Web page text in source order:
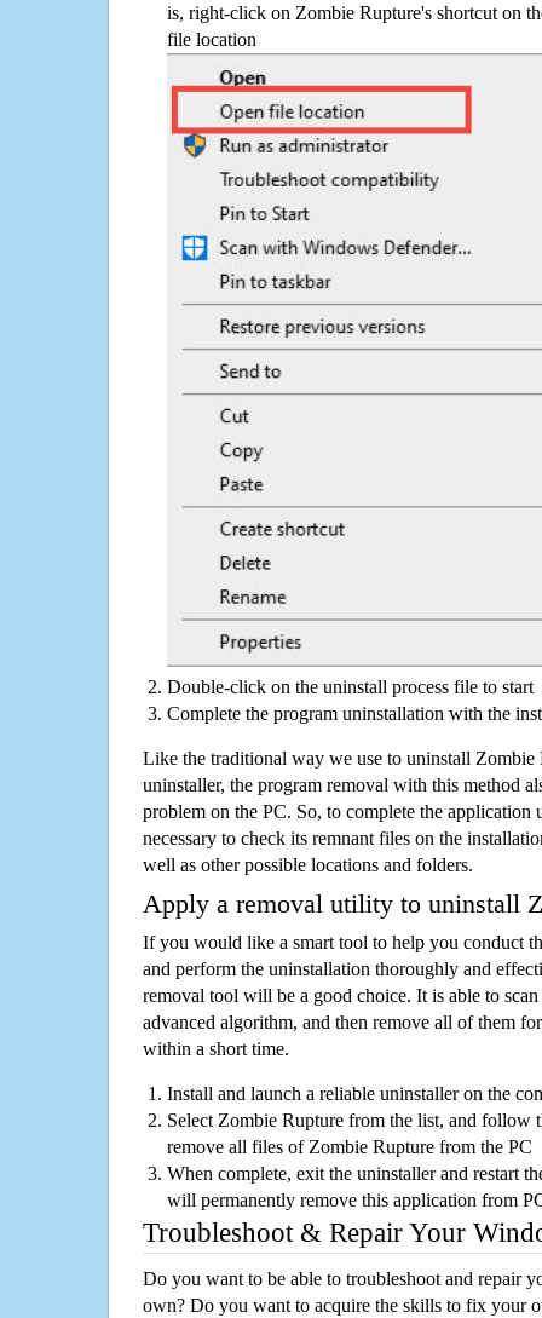
is, right-click on Zombie Rupture's shortcut on
file location
Double-click on the uninstall process file to start
Complete the program uninstallation with the
Like the traditional way we use to uninstall
uninstaller, the program removal with this method
problem on the PC. So, to complete the application
necessary to check its remnant files on the
well as other possible locations and folders.
Apply a removal utility to uninstall
If you would like a smart tool to help you conduct
and perform the uninstallation thoroughly and
removal tool will be a good choice. It is able to
advanced algorithm, and then remove all of them
within a short time.
Install and launch a reliable uninstaller on the
Select Zombie Rupture from the list, and follow
remove all files of Zombie Rupture from the PC
When complete, exit the uninstaller and restart
will permanently remove this application from
Troubleshoot & Repair Your
Do you want to be able to troubleshoot and repair
own? Do you want to acquire the skills to fix your